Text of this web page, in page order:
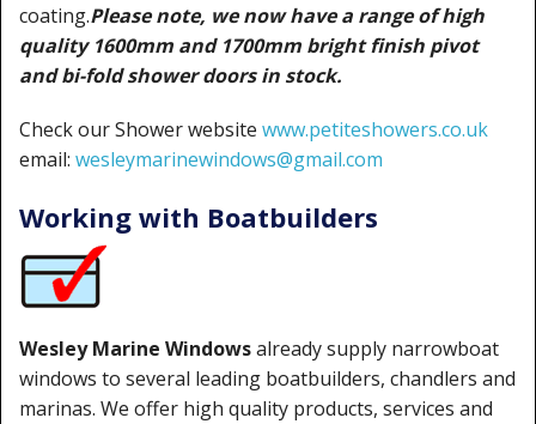
coating.Please note, we now have a range of high
quality 1600mm and 1700mm bright finish pivot
and bi-fold shower doors in stock.
Check our Shower website www.petiteshowers.co.uk
email: wesleymarinewindows@gmail.com
Working with Boatbuilders
Wesley Marine Windowsalready supply narrowboat
windows to several leading boatbuilders, chandlers and
marinas. We offer high quality products, services and